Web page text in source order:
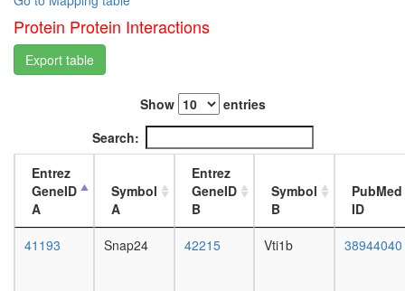
factor
complex
Wave-
2
4-day
female
head,
mated
Protein Protein Interactions
Export table
Show
entries
Search:
Entrez
GeneID
A
Symbol
A
Entrez
GeneID
B
Symbol
B
PubMed
ID
41193
Snap24 42215 Vti1b 38944040